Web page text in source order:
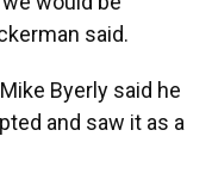
said.
Byerly said he
and saw it as a